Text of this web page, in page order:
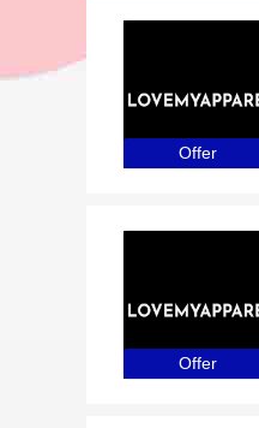
Offer
Offer